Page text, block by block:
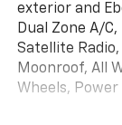
exterior and
Dual Zone A/
Satellite
Moonroof, All
Wheels, Power